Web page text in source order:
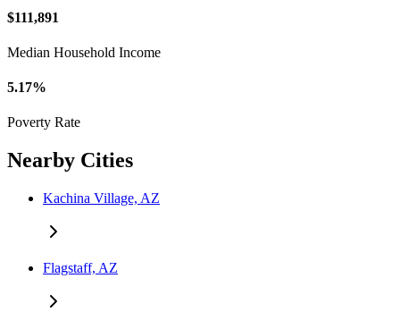
$111,891
Median Household Income
5.17%
Poverty Rate
Nearby Cities
Kachina Village, AZ
Flagstaff, AZ